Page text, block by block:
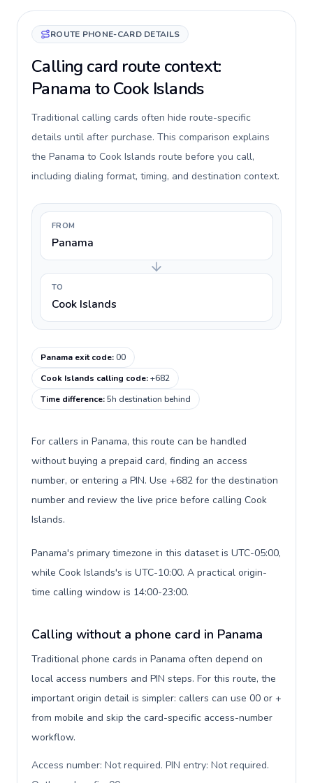
ROUTE PHONE-CARD DETAILS
Calling card route context:
Panama to Cook Islands
Traditional calling cards often hide route-specific
details until after purchase. This comparison explains
the Panama to Cook Islands route before you call,
including dialing format, timing, and destination context.
FROM
Panama
TO
Cook Islands
Panama exit code:00
Cook Islands calling code:+682
Time difference:5h destination behind
For callers in Panama, this route can be handled
without buying a prepaid card, finding an access
number, or entering a PIN. Use +682 for the destination
number and review the live price before calling Cook
Islands.
Panama's primary timezone in this dataset is UTC-05:00,
while Cook Islands's is UTC-10:00. A practical origin-
time calling window is 14:00-23:00.
Calling without a phone card in Panama
Traditional phone cards in Panama often depend on
local access numbers and PIN steps. For this route, the
important origin detail is simpler: callers can use 00 or +
from mobile and skip the card-specific access-number
workflow.
Access number: Not required. PIN entry: Not required.